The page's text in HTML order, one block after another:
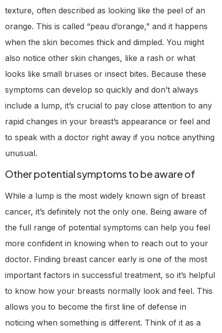
texture, often described as looking like the peel of an
orange. This is called “peau d’orange,” and it happens
when the skin becomes thick and dimpled. You might
also notice other skin changes, like a rash or what
looks like small bruises or insect bites. Because these
symptoms can develop so quickly and don’t always
include a lump, it’s crucial to pay close attention to any
rapid changes in your breast’s appearance or feel and
to speak with a doctor right away if you notice anything
unusual.
Other potential symptoms to be aware of
While a lump is the most widely known sign of breast
cancer, it’s definitely not the only one. Being aware of
the full range of potential symptoms can help you feel
more confident in knowing when to reach out to your
doctor. Finding breast cancer early is one of the most
important factors in successful treatment, so it’s helpful
to know how your breasts normally look and feel. This
allows you to become the first line of defense in
noticing when something is different. Think of it as a